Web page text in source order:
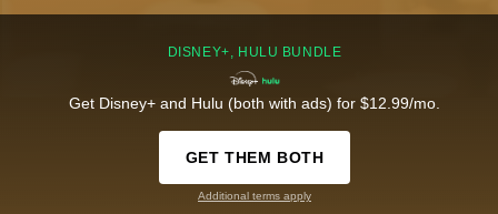
DISNEY+, HULU BUNDLE
Get Disney+ and Hulu (both with ads) for $12.99/mo.
GET THEM BOTH
Additional terms apply